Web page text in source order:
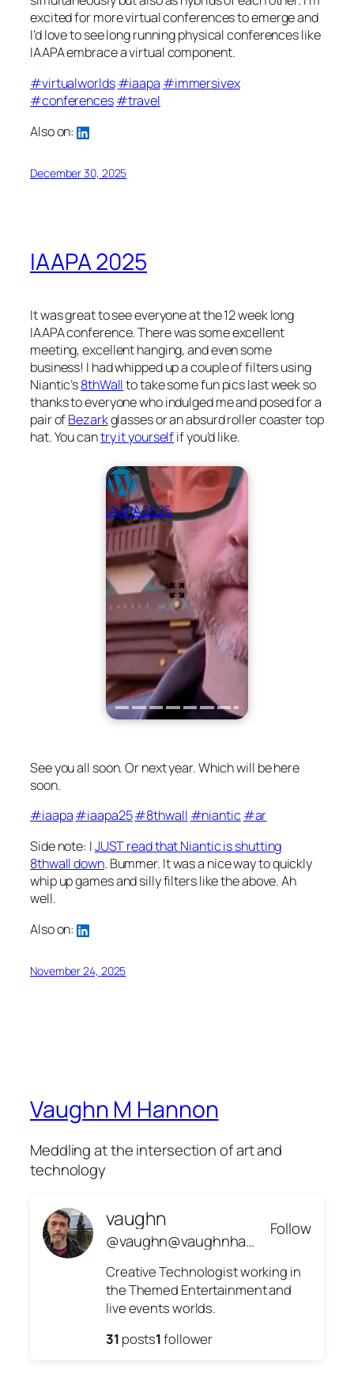
excited for more virtual conferences to emerge and
I’d love to see long running physical conferences like
IAAPA embrace a virtual component.
#virtualworlds#iaapa #immersivex
#conferences#travel
Also on:
December 30, 2025
IAAPA 2025
It was great to see everyone at the 12 week long
IAAPA conference. There was some excellent
meeting, excellent hanging, and even some
business! I had whipped up a couple of filters using
Niantic’s8thWallto take some fun pics last week so
thanks to everyone who indulged me and posed for a
pair ofBezarkglasses or an absurd roller coaster top
hat. You cantry it yourselfif you’d like.
IAAPA 2025
See you all soon. Or next year. Which will be here
soon.
#iaapa#iaapa25#8thwall #niantic #ar
Side note: IJUST read that Niantic is shutting
8thwall down. Bummer. It was a nice way to quickly
whip up games and silly filters like the above. Ah
well.
Also on:
November 24, 2025
Vaughn M Hannon
Meddling at the intersection of art and
technology
vaughn
@vaughn@vaughnhannon.com
Follow
Creative Technologist working in
the Themed Entertainment and
live events worlds.
31 posts1follower